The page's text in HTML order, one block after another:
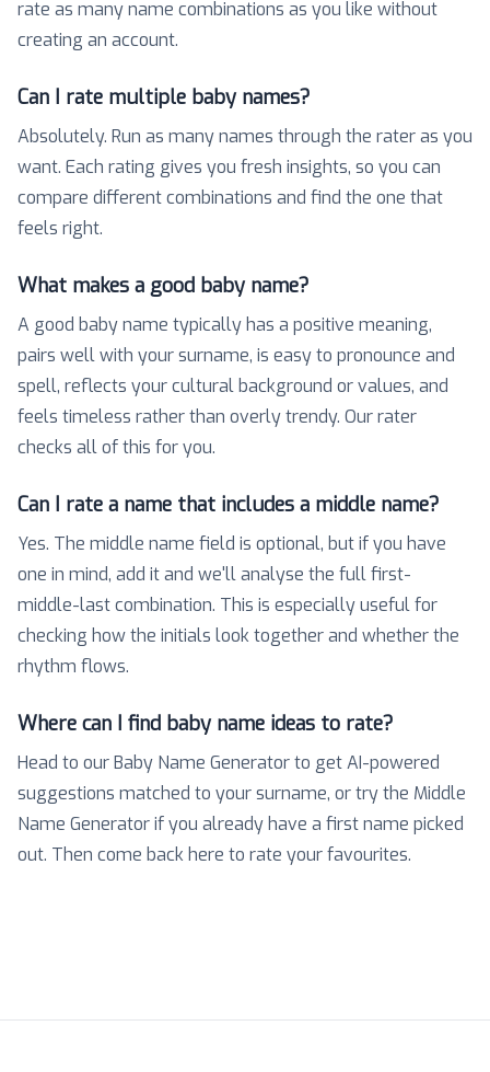
rate as many name combinations as you like without
creating an account.
Can I rate multiple baby names?
Absolutely. Run as many names through the rater as you
want. Each rating gives you fresh insights, so you can
compare different combinations and find the one that
feels right.
What makes a good baby name?
A good baby name typically has a positive meaning,
pairs well with your surname, is easy to pronounce and
spell, reflects your cultural background or values, and
feels timeless rather than overly trendy. Our rater
checks all of this for you.
Can I rate a name that includes a middle name?
Yes. The middle name field is optional, but if you have
one in mind, add it and we'll analyse the full first-
middle-last combination. This is especially useful for
checking how the initials look together and whether the
rhythm flows.
Where can I find baby name ideas to rate?
Head to our Baby Name Generator to get AI-powered
suggestions matched to your surname, or try the Middle
Name Generator if you already have a first name picked
out. Then come back here to rate your favourites.